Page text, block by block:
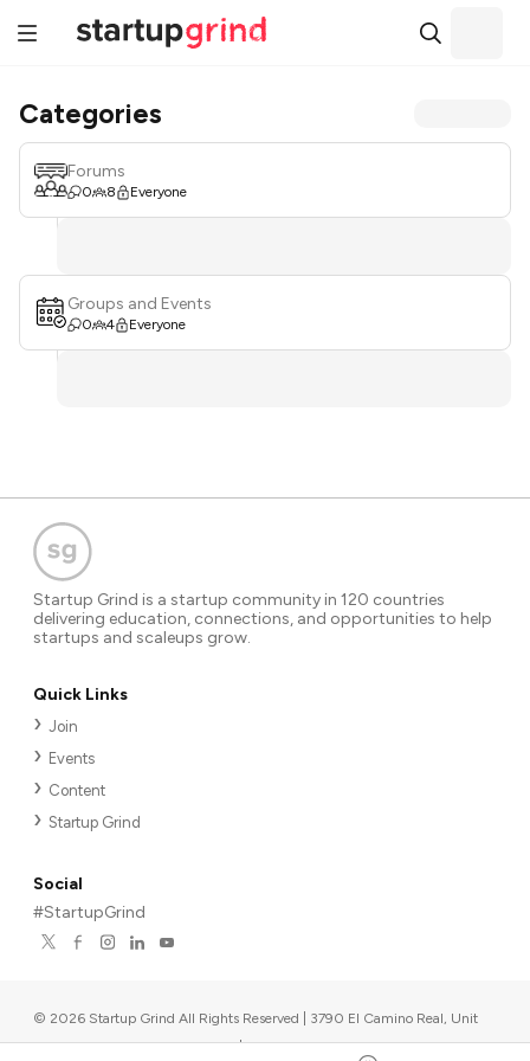
Categories
Forums
0 8 Everyone
Groups and Events
0 4 Everyone
Startup Grind is a startup community in 120 countries
delivering education, connections, and opportunities to help
startups and scaleups grow.
Quick Links
Join
Events
Content
Startup Grind
Social
#StartupGrind
© 2026 Startup Grind All Rights Reserved | 3790 El Camino Real, Unit
567, Palo Alto, CA 94306, USA |Upcoming events